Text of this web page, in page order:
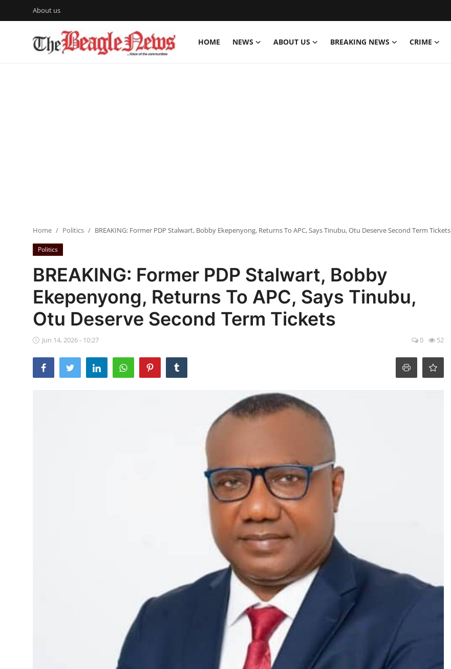
About us
HOME NEWS ABOUT US BREAKING NEWS CRIME
Login
Register
Ebonyi
Entertainment
Business
Features
Campus Panorama
Beagle Sports
Home Politics BREAKING: Former PDP Stalwart, Bobby Ekepenyong, Returns To APC, Says Tinubu, Otu Deserve Second Term Tickets ‎
Politics
BREAKING: Former PDP Stalwart, Bobby
Ekepenyong, Returns To APC, Says Tinubu,
Otu Deserve Second Term Tickets ‎
Jun 14, 2026 - 10:27 0 52